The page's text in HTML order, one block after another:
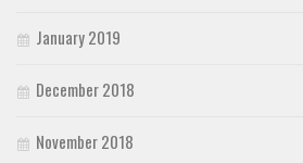
January 2019
December 2018
November 2018